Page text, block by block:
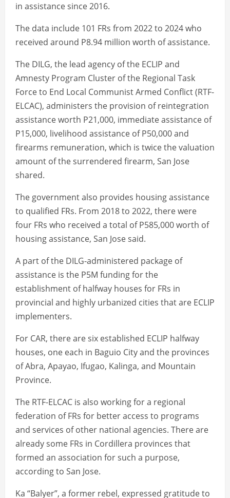
in assistance since 2016.
The data include 101 FRs from 2022 to 2024 who
received around P8.94 million worth of assistance.
The DILG, the lead agency of the ECLIP and
Amnesty Program Cluster of the Regional Task
Force to End Local Communist Armed Conflict (RTF-
ELCAC), administers the provision of reintegration
assistance worth P21,000, immediate assistance of
P15,000, livelihood assistance of P50,000 and
firearms remuneration, which is twice the valuation
amount of the surrendered firearm, San Jose
shared.
The government also provides housing assistance
to qualified FRs. From 2018 to 2022, there were
four FRs who received a total of P585,000 worth of
housing assistance, San Jose said.
A part of the DILG-administered package of
assistance is the P5M funding for the
establishment of halfway houses for FRs in
provincial and highly urbanized cities that are ECLIP
implementers.
For CAR, there are six established ECLIP halfway
houses, one each in Baguio City and the provinces
of Abra, Apayao, Ifugao, Kalinga, and Mountain
Province.
The RTF-ELCAC is also working for a regional
federation of FRs for better access to programs
and services of other national agencies. There are
already some FRs in Cordillera provinces that
formed an association for such a purpose,
according to San Jose.
Ka “Balyer”, a former rebel, expressed gratitude to